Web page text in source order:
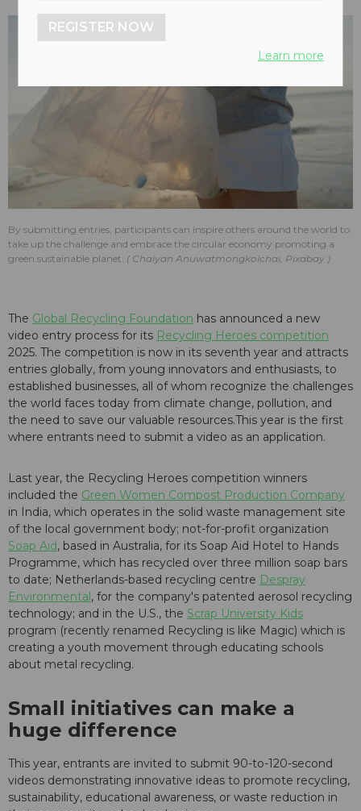
By submitting entries, participants can inspire others around the world to
take up the challenge and embrace the circular economy promoting a
green sustainable planet.
Chaiyan Anuwatmongkolchai, Pixabay
The Global Recycling Foundation has announced a new
video entry process for its Recycling Heroes competition
2025. The competition is now in its seventh year and attracts
entries globally, from young innovators and enthusiasts, to
established businesses, all of whom recognize the challenges
the world faces today from climate change, pollution, and
the need to save our valuable resources.This year is the first
where entrants need to submit a video as an application.
Last year, the Recycling Heroes competition winners
included the Green Women Compost Production Company
in India, which operates in the solid waste management site
of the local government body; not-for-profit organization
Soap Aid, based in Australia, for its Soap Aid Hotel to Hands
Programme, which has recycled over three million soap bars
to date; Netherlands-based recycling centre Despray
Environmental , for the company's patented aerosol recycling
technology; and in the U.S., the Scrap University Kids
program (recently renamed Recycling is like Magic) which is
creating a youth movement through educating schools
about metal recycling.
Small initiatives can make a
huge difference
This year, entrants are invited to submit 90-to-120-second
videos demonstrating innovative ideas to promote recycling,
sustainability, educational awareness, or waste reduction in
REGISTER NOW
Learn more